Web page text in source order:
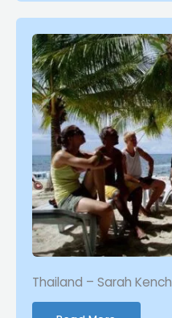
Thailand – Sarah Kench